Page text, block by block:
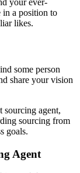
your ever-
in a position to
likes.
some person
share your vision
sourcing agent,
sourcing from
goals.
Agent